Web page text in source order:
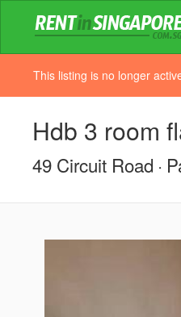
This listing is no longer
Hdb 3 room
49 Circuit Road